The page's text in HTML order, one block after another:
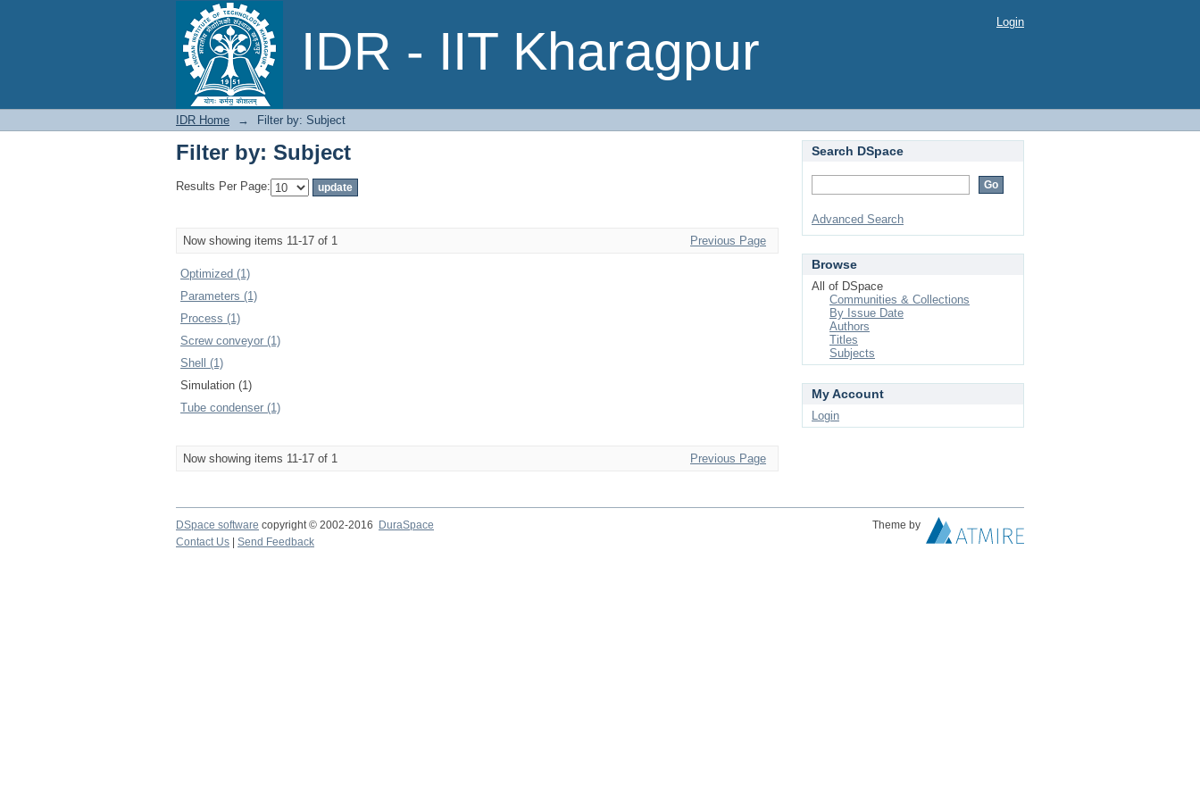
IDR - IIT Kharagpur
Filter by: Subject Login
IDR Home → Filter by: Subject
Filter by: Subject
Results Per Page:
Now showing items 11-17 of 1 Previous Page
Optimized (1)
Parameters (1)
Process (1)
Screw conveyor (1)
Shell (1)
Simulation (1)
Tube condenser (1)
Now showing items 11-17 of 1 Previous Page
Search DSpace
Advanced Search
Browse
All of DSpace
Communities & Collections
By Issue Date
Authors
Titles
Subjects
My Account
Login
DSpace software copyright © 2002-2016 DuraSpace
Theme by
Contact Us
Send Feedback